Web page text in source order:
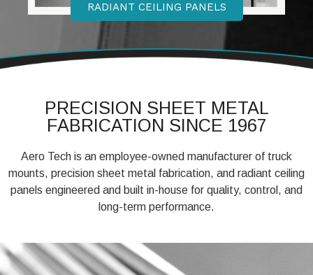
RADIANT CEILING PANELS
PRECISION SHEET METAL
FABRICATION SINCE 1967
Aero Tech is an employee-owned manufacturer of truck
mounts, precision sheet metal fabrication, and radiant ceiling
panels engineered and built in-house for quality, control, and
long-term performance.